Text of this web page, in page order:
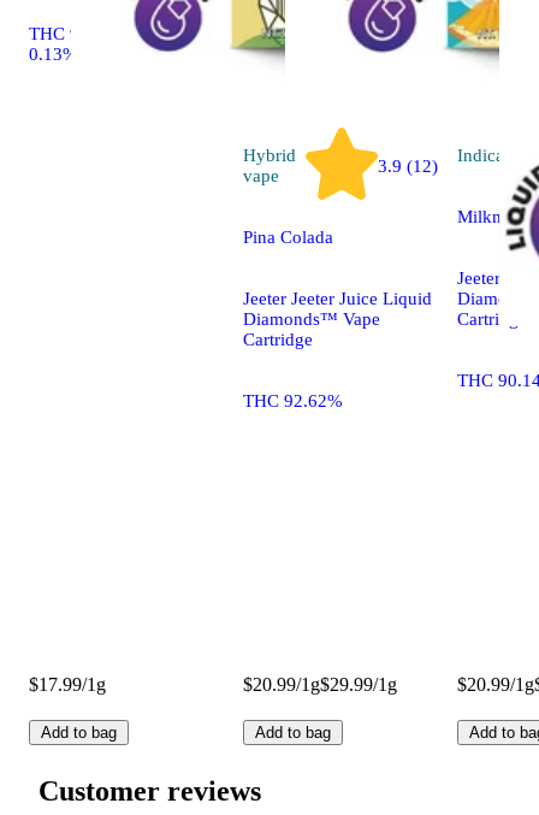
THC 90.72% CBD
0.13%
$17.99/1g
Add to bag
Hybrid
vape
3.9 (12)
Pina Colada
Jeeter Jeeter Juice Liquid
Diamonds™ Vape
Cartridge
THC 92.62%
$20.99/1g$29.99/1g
Add to bag
Indica
Milkman
Jeeter
Cartridge
THC
$20.99/1g
Add to
Customer reviews